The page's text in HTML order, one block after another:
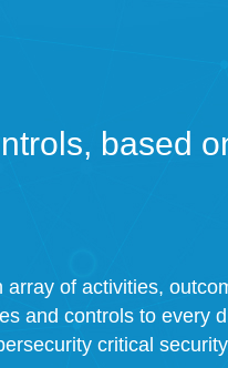
based
array of activities,
and controls to every
critical